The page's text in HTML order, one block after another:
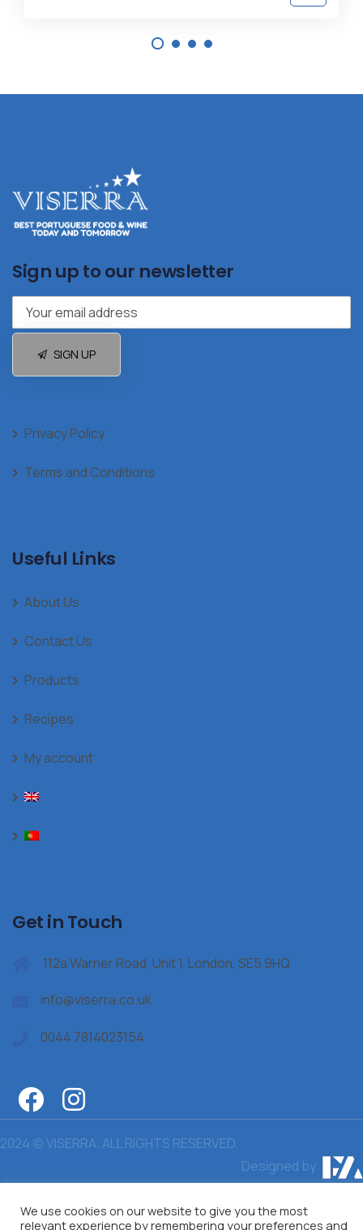
Sign up to our newsletter
SIGN UP
Privacy Policy
Terms and Conditions
Useful Links
About Us
Contact Us
Products
Recipes
My account
Get in Touch
112a Warner Road, Unit 1, London, SE5 9HQ
info@viserra.co.uk
0044 7814023154
2024 © VISERRA. ALL RIGHTS RESERVED.
Designed by:
We use cookies on our website to give you the most
relevant experience by remembering your preferences and